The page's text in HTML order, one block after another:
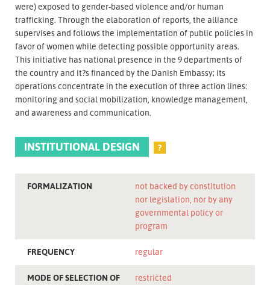
were) exposed to gender-based violence and/or human
trafficking. Through the elaboration of reports, the alliance
supervises and follows the implementation of public policies in
favor of women while detecting possible opportunity areas.
This initiative has national presence in the 9 departments of
the country and it?s financed by the Danish Embassy; its
operations concentrate in the execution of three action lines:
monitoring and social mobilization, knowledge management,
and awareness and communication.
INSTITUTIONAL DESIGN ?
FORMALIZATION
not backed by constitution
nor legislation, nor by any
governmental policy or
program
FREQUENCY regular
MODE OF SELECTION OF
restricted